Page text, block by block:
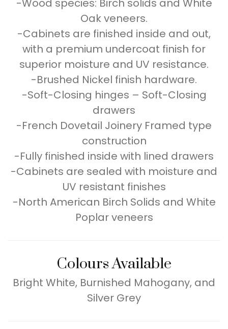
-Wood species: Birch solids and White
Oak veneers.
-Cabinets are finished inside and out,
with a premium undercoat finish for
superior moisture and UV resistance.
-Brushed Nickel finish hardware.
-Soft-Closing hinges – Soft-Closing
drawers
-French Dovetail Joinery Framed type
construction
-Fully finished inside with lined drawers
-Cabinets are sealed with moisture and
UV resistant finishes
-North American Birch Solids and White
Poplar veneers
Colours Available
Bright White, Burnished Mahogany, and
Silver Grey